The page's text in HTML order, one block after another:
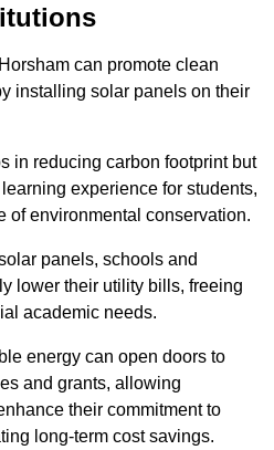
can promote clean
installing solar panels on their
in reducing carbon footprint but
experience for students,
of environmental conservation.
panels, schools and
lower their utility bills, freeing
academic needs.
energy can open doors to
and grants, allowing
their commitment to
long-term cost savings.